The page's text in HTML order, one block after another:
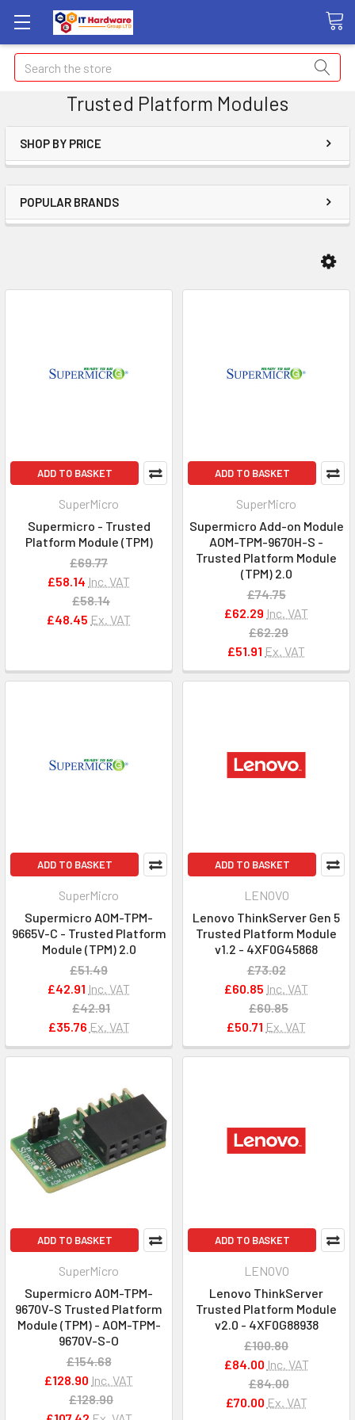
Search
Trusted Platform Modules
SHOP BY PRICE
POPULAR BRANDS
ADD TO BASKET
SuperMicro
Supermicro - Trusted
Platform Module (TPM)
£69.77
£58.14 Inc. VAT
£58.14
£48.45 Ex. VAT
ADD TO BASKET
SuperMicro
Supermicro Add-on Module
AOM-TPM-9670H-S -
Trusted Platform Module
(TPM) 2.0
£74.75
£62.29 Inc. VAT
£62.29
£51.91 Ex. VAT
ADD TO BASKET
SuperMicro
Supermicro AOM-TPM-
9665V-C - Trusted Platform
Module (TPM) 2.0
£51.49
£42.91 Inc. VAT
£42.91
£35.76 Ex. VAT
ADD TO BASKET
LENOVO
Lenovo ThinkServer Gen 5
Trusted Platform Module
v1.2 - 4XF0G45868
£73.02
£60.85 Inc. VAT
£60.85
£50.71 Ex. VAT
ADD TO BASKET
SuperMicro
Supermicro AOM-TPM-
9670V-S Trusted Platform
Module (TPM) - AOM-TPM-
9670V-S-O
£154.68
£128.90 Inc. VAT
£128.90
ADD TO BASKET
LENOVO
Lenovo ThinkServer
Trusted Platform Module
v2.0 - 4XF0G88938
£100.80
£84.00 Inc. VAT
£84.00
£70.00 Ex. VAT